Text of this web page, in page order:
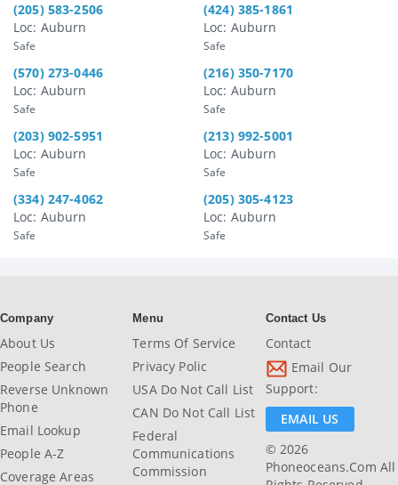
(205) 583-2506
Loc: Auburn
Safe
(424) 385-1861
Loc: Auburn
Safe
(570) 273-0446
Loc: Auburn
Safe
(216) 350-7170
Loc: Auburn
Safe
(203) 902-5951
Loc: Auburn
Safe
(213) 992-5001
Loc: Auburn
Safe
(334) 247-4062
Loc: Auburn
Safe
(205) 305-4123
Loc: Auburn
Safe
Company
About Us
People Search
Reverse Unknown
Phone
Email Lookup
People A-Z
Coverage Areas
Menu
Terms Of Service
Privacy Polic
USA Do Not Call List
CAN Do Not Call List
Federal
Communications
Commission
Contact Us
Contact
Email Our
Support:
EMAIL US
© 2026
Phoneoceans.com All